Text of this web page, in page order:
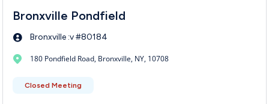
Bronxville Pondfield
Bronxville :v #80184
180 Pondfield Road, Bronxville, NY, 10708
Closed Meeting